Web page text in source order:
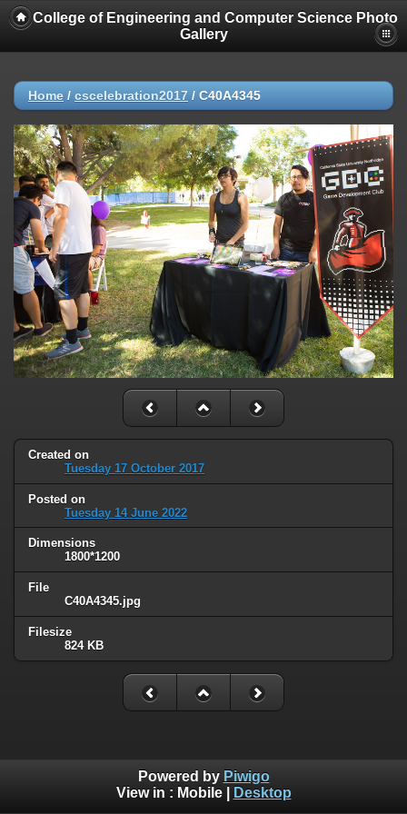
College of Engineering and Computer Science Photo
Gallery
Home / cscelebration2017 / C40A4345
Created on
Tuesday 17 October 2017
Posted on
Tuesday 14 June 2022
Dimensions
1800*1200
File
C40A4345.jpg
Filesize
824 KB
Powered by Piwigo
View in : Mobile| Desktop